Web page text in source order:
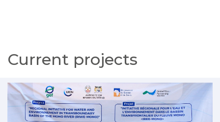
Current projects